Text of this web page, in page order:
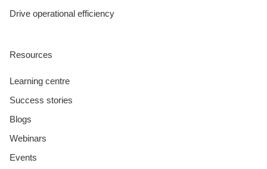
Drive operational efficiency
Resources
Learning centre
Success stories
Blogs
Webinars
Events